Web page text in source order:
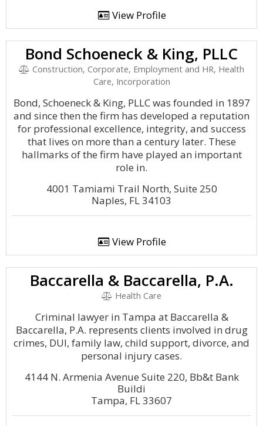
View Profile
Bond Schoeneck & King, PLLC
Construction, Corporate, Employment and HR, Health
Care, Incorporation
Bond, Schoeneck & King, PLLC was founded in 1897
and since then the firm has developed a reputation
for professional excellence, integrity, and success
that lives on more than a century later. These
hallmarks of the firm have played an important
role in.
4001 Tamiami Trail North, Suite 250
Naples, FL 34103
View Profile
Baccarella & Baccarella, P.A.
Health Care
Criminal lawyer in Tampa at Baccarella &
Baccarella, P.A. represents clients involved in drug
crimes, DUI, family law, child support, divorce, and
personal injury cases.
4144 N. Armenia Avenue Suite 220, Bb&t Bank
Buildi
Tampa, FL 33607